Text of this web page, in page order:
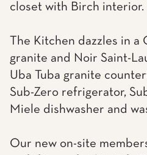
closet with Birch interior.
The Kitchen dazzles in a
granite and Noir Saint-
Uba Tuba granite
Sub-Zero refrigerator,
Miele dishwasher and
Our new on-site